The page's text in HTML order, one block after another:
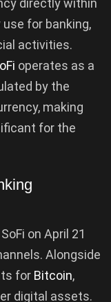
directly within
for banking,
activities.
operates as a
by the
making
for the
on April 21
Alongside
for Bitcoin,
digital assets.